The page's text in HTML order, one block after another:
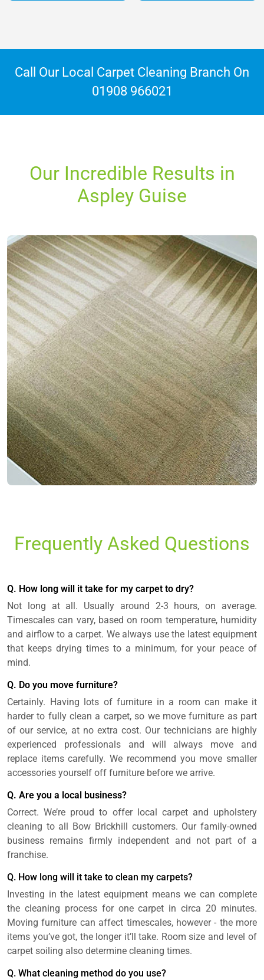
Call Our Local Carpet Cleaning Branch On
01908 966021
Our Incredible Results in
Aspley Guise
Frequently Asked Questions
Q. How long will it take for my carpet to dry?
Not long at all. Usually around 2-3 hours, on average.
Timescales can vary, based on room temperature, humidity
and airflow to a carpet. We always use the latest equipment
that keeps drying times to a minimum, for your peace of
mind.
Q. Do you move furniture?
Certainly. Having lots of furniture in a room can make it
harder to fully clean a carpet, so we move furniture as part
of our service, at no extra cost. Our technicians are highly
experienced professionals and will always move and
replace items carefully. We recommend you move smaller
accessories yourself off furniture before we arrive.
Q. Are you a local business?
Correct. We’re proud to offer local carpet and upholstery
cleaning to all Bow Brickhill customers. Our family-owned
business remains firmly independent and not part of a
franchise.
Q. How long will it take to clean my carpets?
Investing in the latest equipment means we can complete
the cleaning process for one carpet in circa 20 minutes.
Moving furniture can affect timescales, however - the more
items you’ve got, the longer it’ll take. Room size and level of
carpet soiling also determine cleaning times.
Q. What cleaning method do you use?